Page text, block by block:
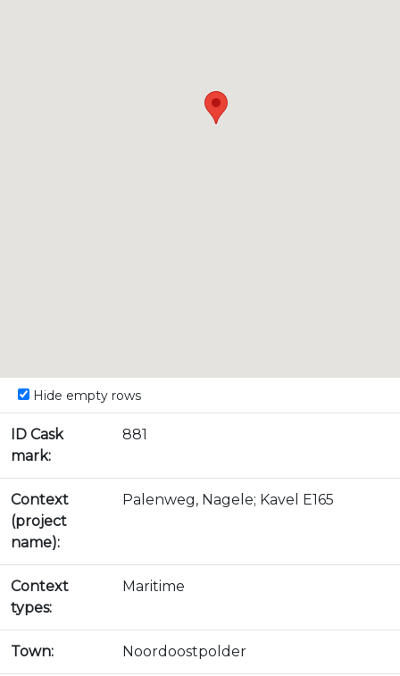
Hide empty rows
ID Cask
mark:
881
Context
(project
name):
Palenweg, Nagele; Kavel E165
Context
types:
Maritime
Town: Noordoostpolder